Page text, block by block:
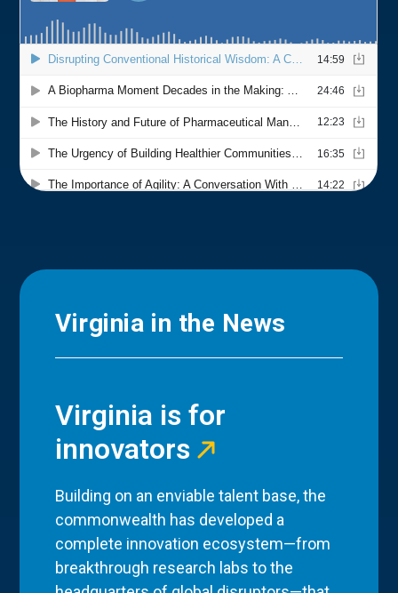
Virginia in the News
Virginia is for
innovators
Building on an enviable talent base, the
commonwealth has developed a
complete innovation ecosystem—from
breakthrough research labs to the